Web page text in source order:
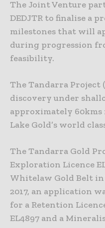
The Joint Venture
DEDJTR to finalise a
milestones that will
during progression
feasibility.
The Tandarra Project
discovery under
approximately
Lake Gold’s world
The Tandarra Gold
Exploration Licence
Whitelaw Gold Belt
2017, an application
for a Retention
EL4897 and a